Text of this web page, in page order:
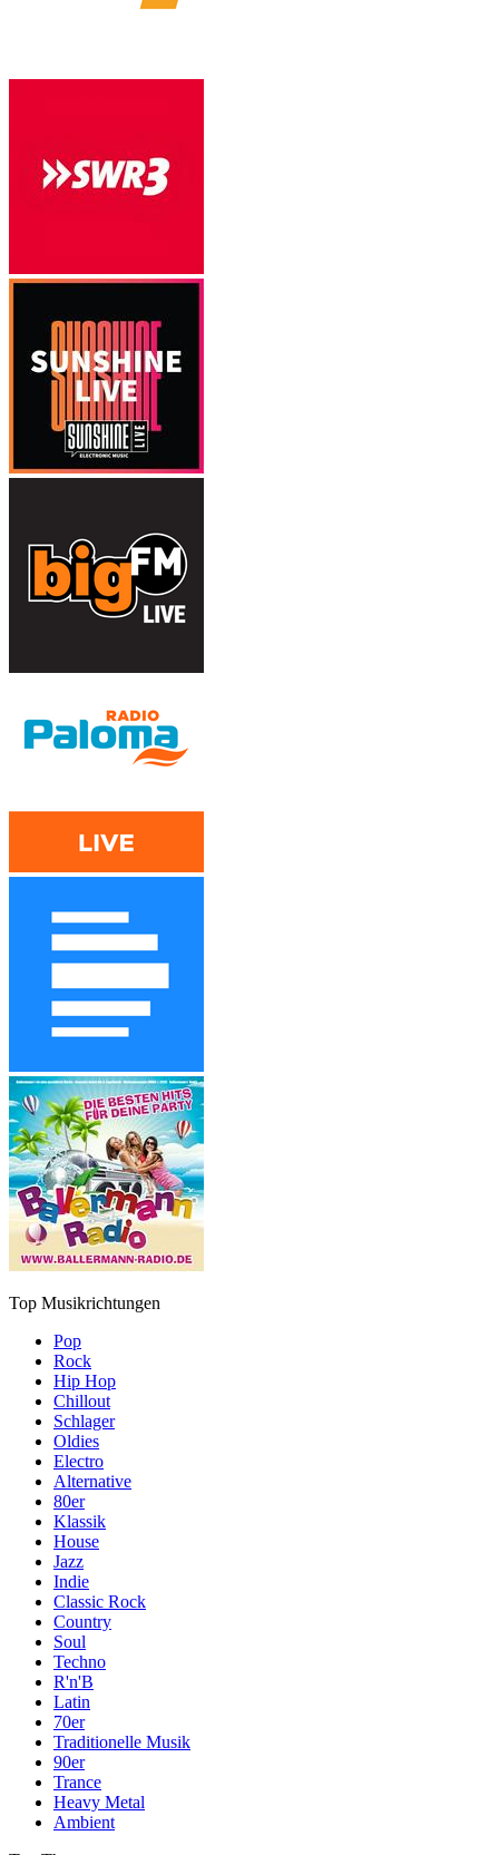
Top Musikrichtungen
Pop
Rock
Hip Hop
Chillout
Schlager
Oldies
Electro
Alternative
80er
Klassik
House
Jazz
Indie
Classic Rock
Country
Soul
Techno
R'n'B
Latin
70er
Traditionelle Musik
90er
Trance
Heavy Metal
Ambient